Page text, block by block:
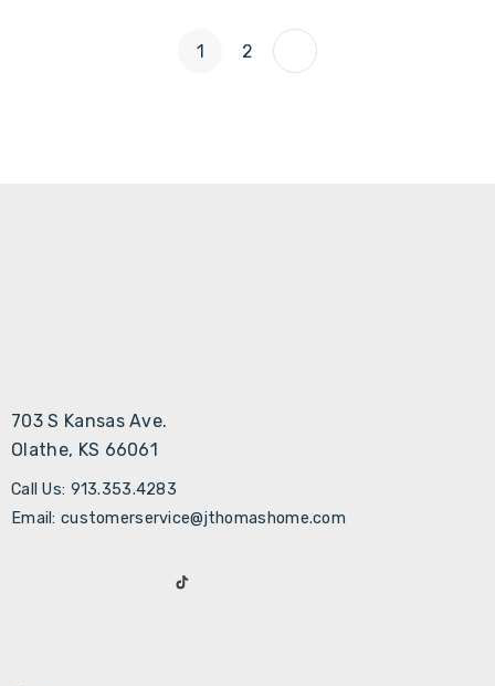
1 2
703 S Kansas Ave.
Olathe, KS 66061
Call Us: 913.353.4283
Email: customerservice@jthomashome.com